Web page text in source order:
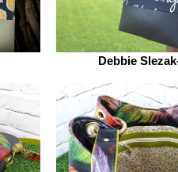
Debbie